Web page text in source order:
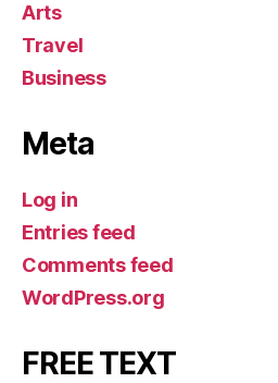
Arts
Travel
Business
Meta
Log in
Entries feed
Comments feed
WordPress.org
FREE TEXT